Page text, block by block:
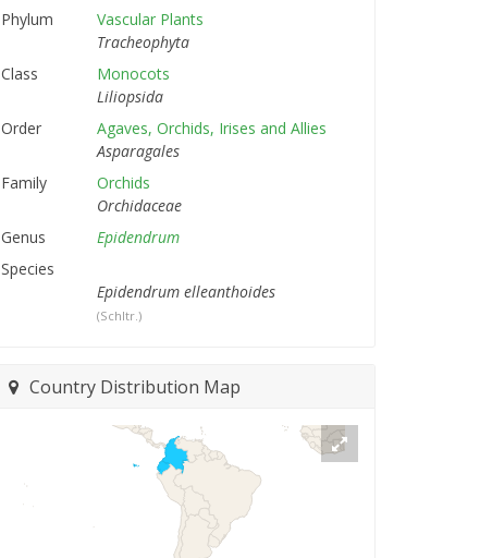
Phylum
Vascular Plants
Tracheophyta
Class
Monocots
Liliopsida
Order
Agaves, Orchids, Irises and Allies
Asparagales
Family
Orchids
Orchidaceae
Genus
Epidendrum
Species
Epidendrum elleanthoides
(Schltr.)
Country Distribution Map